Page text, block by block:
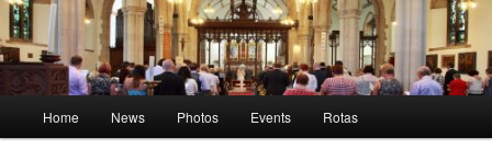
Home News Photos Events Rotas